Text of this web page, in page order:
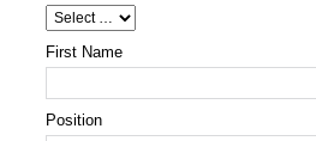
First Name
Position